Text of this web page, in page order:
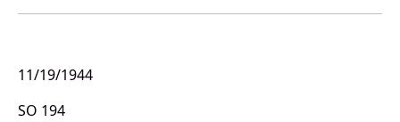
11/19/1944
SO 194